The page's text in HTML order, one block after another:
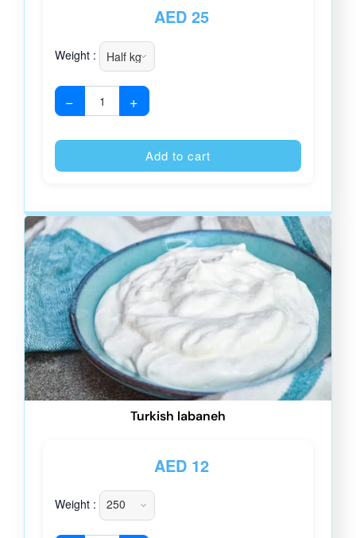
AED25
Weight :
− +
Add to cart
Turkish labaneh
AED12
Weight :